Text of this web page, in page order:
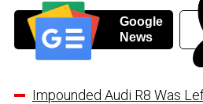
Google
News
Impounded Audi R8 Was